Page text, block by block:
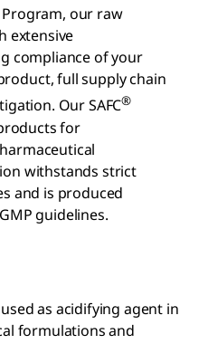
Program, our raw
extensive
compliance of your
full supply chain
Our SAFC®
for
withstands strict
and is produced
guidelines.
as acidifying agent in
formulations and